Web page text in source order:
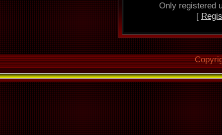
Read
Defeat
Make use
Only registered
[